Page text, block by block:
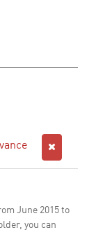
June 2015 to
you can